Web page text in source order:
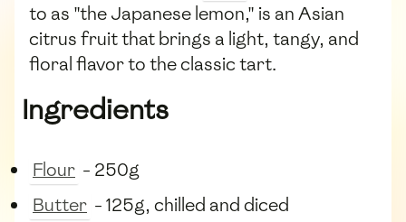
to as "the Japanese lemon," is an Asian
citrus fruit that brings a light, tangy, and
floral flavor to the classic tart.
Ingredients
Flour - 250g
Butter - 125g, chilled and diced